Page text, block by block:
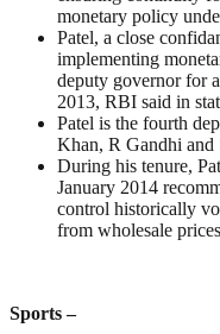
monetary policy
Patel, a close
implementing
deputy governor for
2013, RBI said in
Patel is the fourth
Khan, R Gandhi and
During his tenure,
January 2014
control historically
from wholesale
Sports –